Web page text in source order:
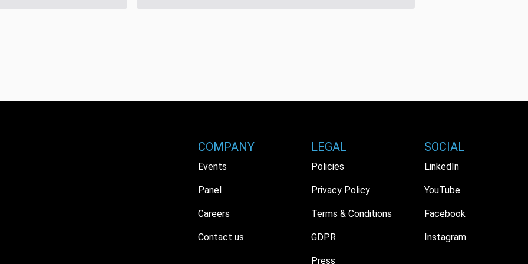
COMPANY
Events
Panel
Careers
Contact us
LEGAL
Policies
Privacy Policy
Terms & Conditions
GDPR
Press
SOCIAL
LinkedIn
YouTube
Facebook
Instagram